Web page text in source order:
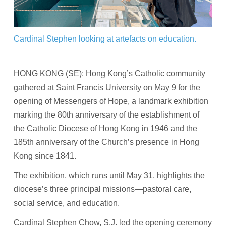
Cardinal Stephen looking at artefacts on education.
HONG KONG (SE): Hong Kong’s Catholic community
gathered at Saint Francis University on May 9 for the
opening of Messengers of Hope, a landmark exhibition
marking the 80th anniversary of the establishment of
the Catholic Diocese of Hong Kong in 1946 and the
185th anniversary of the Church’s presence in Hong
Kong since 1841.
The exhibition, which runs until May 31, highlights the
diocese’s three principal missions—pastoral care,
social service, and education.
Cardinal Stephen Chow, S.J. led the opening ceremony